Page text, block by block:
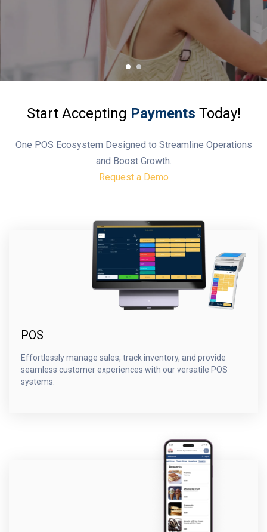
Start Accepting Payments Today!
One POS Ecosystem Designed to Streamline Operations
and Boost Growth.
Request a Demo
POS
Effortlessly manage sales, track inventory, and provide
seamless customer experiences with our versatile POS
systems.